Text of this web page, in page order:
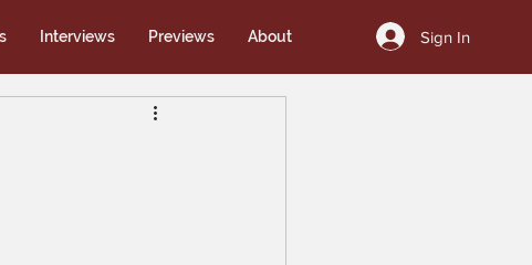
Interviews Previews About Sign In